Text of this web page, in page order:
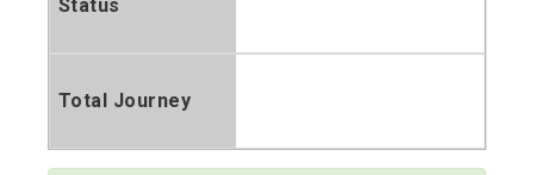
Status
Total Journey